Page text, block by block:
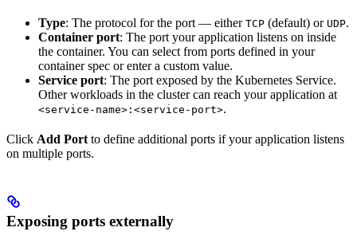
Type: The protocol for the port — either TCP (default) or UDP.
Container port: The port your application listens on inside
the container. You can select from ports defined in your
container spec or enter a custom value.
Service port: The port exposed by the Kubernetes Service.
Other workloads in the cluster can reach your application at
<service-name>:<service-port>.
Click Add Port to define additional ports if your application listens
on multiple ports.
Exposing ports externally